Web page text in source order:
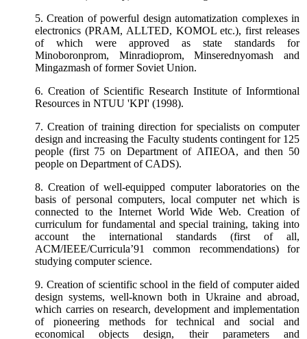
5. Creation of powerful design automatization complexes in
electronics (PRAM, ALLTED, KOMOL etc.), first releases
of which were approved as state standards for
Minoboronprom, Minradioprom, Minserednyomash and
Mingazmash of former Soviet Union.
6. Creation of Scientific Research Institute of Informtional
Resources in NTUU 'KPI' (1998).
7. Creation of training direction for specialists on computer
design and increasing the Faculty students contingent for 125
people (first 75 on Departmentof АПЕОА, and then 50
people on Department of CADS).
8. Creation of well-equipped computer laboratories on the
basis of personal computers, local computer net which is
connected to the Internet World Wide Web. Creation of
curriculum for fundamental and special training, taking into
account the international standards (first of all,
ACM/IEEE/Curricula’91 common recommendations) for
studying computer science.
9. Creation of scientific school in the field of computer aided
design systems, well-known both in Ukraine and abroad,
which carries on research, development and implementation
of pioneering methods for technical and social and
economical objects design, their parameters and